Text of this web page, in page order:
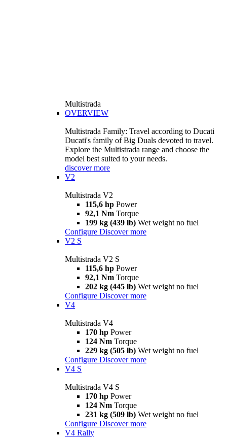
Multistrada
OVERVIEW
Multistrada Family: Travel according to Ducati
Ducati's family of Big Duals devoted to travel.
Explore the Multistrada range and choose the
model best suited to your needs.
discover more
V2
Multistrada V2
115,6 hp Power
92,1 Nm Torque
199 kg (439 lb) Wet weight no fuel
Configure Discover more
V2 S
Multistrada V2 S
115,6 hp Power
92,1 Nm Torque
202 kg (445 lb) Wet weight no fuel
Configure Discover more
V4
Multistrada V4
170 hp Power
124 Nm Torque
229 kg (505 lb) Wet weight no fuel
Configure Discover more
V4 S
Multistrada V4 S
170 hp Power
124 Nm Torque
231 kg (509 lb) Wet weight no fuel
Configure Discover more
V4 Rally